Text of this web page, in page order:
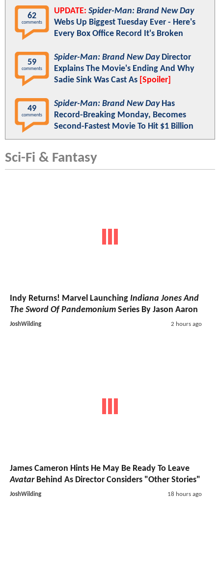
62
comments
UPDATE: Spider-Man: Brand New Day
Webs Up Biggest Tuesday Ever - Here's
Every Box Office Record It's Broken
59
comments
Spider-Man: Brand New DayDirector
Explains The Movie's Ending And Why
Sadie Sink Was Cast As [Spoiler]
49
comments
Spider-Man: Brand New DayHas
Record-Breaking Monday, Becomes
Second-Fastest Movie To Hit $1 Billion
Sci-Fi & Fantasy
Indy Returns! Marvel Launching Indiana Jones And
The Sword Of Pandemonium Series By Jason Aaron
JoshWilding 2 hours ago
James Cameron Hints He May Be Ready To Leave
AvatarBehind As Director Considers "Other Stories"
JoshWilding 18 hours ago